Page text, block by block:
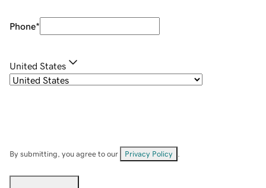
Phone*
United States
By submitting, you agree to our Privacy Policy